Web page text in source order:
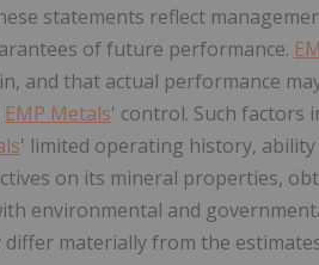
statements reflect
of future performance.
and that actual performance
EMP Metals' control. Such factors
' limited operating history,
on its mineral properties,
environmental and
materially from the